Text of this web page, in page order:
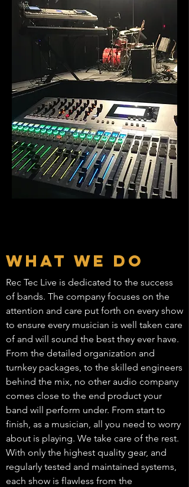
What We Do
Rec Tec Live is dedicated to the success
of bands. The company focuses on the
attention and care put forth on every show
to ensure every musician is well taken care
of and will sound the best they ever have.
From the detailed organization and
turnkey packages, to the skilled engineers
behind the mix, no other audio company
comes close to the end product your
band will perform under. From start to
finish, as a musician, all you need to worry
about is playing. We take care of the rest.
With only the highest quality gear, and
regularly tested and maintained systems,
each show is flawless from the